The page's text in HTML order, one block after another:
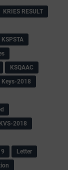
KRIES RESULT
KSPSTA
KSQAAC
Keys-2018
2018
Letter